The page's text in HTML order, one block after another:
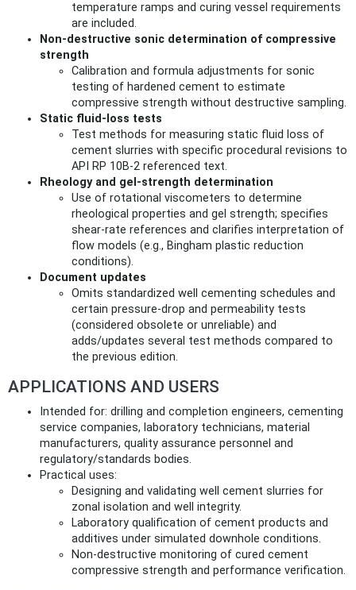
temperature ramps and curing vessel requirements
are included.
Non‑destructive sonic determination of compressive
strength
Calibration and formula adjustments for sonic
testing of hardened cement to estimate
compressive strength without destructive sampling.
Static fluid‑loss tests
Test methods for measuring static fluid loss of
cement slurries with specific procedural revisions to
API RP 10B-2 referenced text.
Rheology and gel‑strength determination
Use of rotational viscometers to determine
rheological properties and gel strength; specifies
shear-rate references and clarifies interpretation of
flow models (e.g., Bingham plastic reduction
conditions).
Document updates
Omits standardized well cementing schedules and
certain pressure-drop and permeability tests
(considered obsolete or unreliable) and
adds/updates several test methods compared to
the previous edition.
APPLICATIONS AND USERS
Intended for: drilling and completion engineers, cementing
service companies, laboratory technicians, material
manufacturers, quality assurance personnel and
regulatory/standards bodies.
Practical uses:
Designing and validating well cement slurries for
zonal isolation and well integrity.
Laboratory qualification of cement products and
additives under simulated downhole conditions.
Non‑destructive monitoring of cured cement
compressive strength and performance verification.